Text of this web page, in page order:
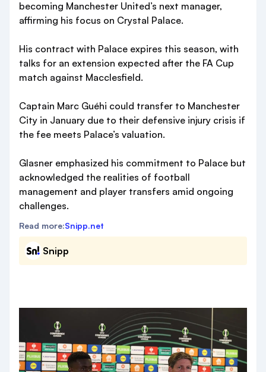
becoming Manchester United’s next manager,
affirming his focus on Crystal Palace.
His contract with Palace expires this season, with
talks for an extension expected after the FA Cup
match against Macclesfield.
Captain Marc Guéhi could transfer to Manchester
City in January due to their defensive injury crisis if
the fee meets Palace’s valuation.
Glasner emphasized his commitment to Palace but
acknowledged the realities of football
management and player transfers amid ongoing
challenges.
Read more:Snipp.net
Snipp